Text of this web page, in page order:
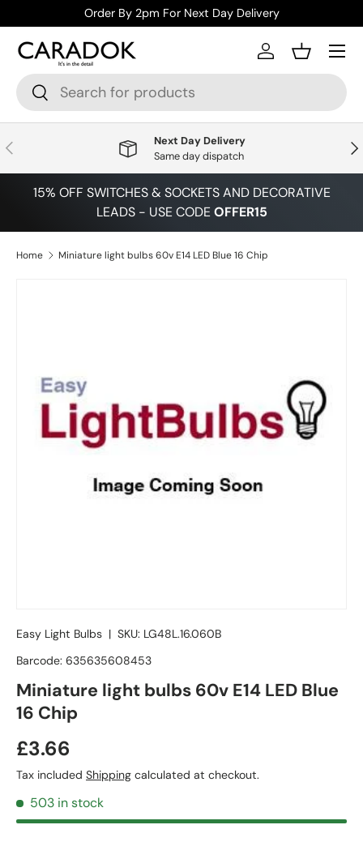
Skip to content
Order By 2pm For Next Day Delivery
Search
Search
Log inBasket
Menu
Previous
Next Day Delivery
Same day dispatch
15% OFF SWITCHES & SOCKETS AND DECORATIVE
LEADS - USE CODEOFFER15
Home Miniature light bulbs 60v E14 LED Blue 16 Chip
Easy Light Bulbs | SKU: LG48L.16.060B
Barcode: 635635608453
Miniature light bulbs 60v E14 LED Blue
16 Chip
£3.66
Tax included Shipping calculated at checkout.
503 in stock